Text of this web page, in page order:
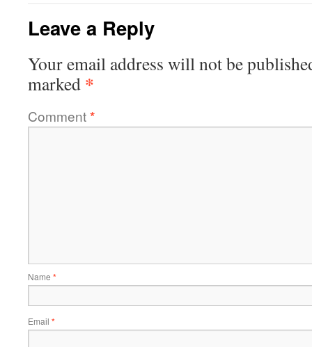
Leave a Reply
Your email address will not be
marked *
Comment*
Name *
Email *